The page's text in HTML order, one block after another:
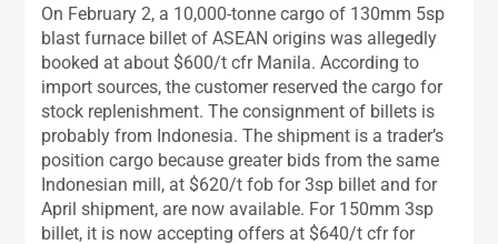
On February 2, a 10,000-tonne cargo of 130mm 5sp
blast furnace billet of ASEAN origins was allegedly
booked at about $600/t cfr Manila. According to
import sources, the customer reserved the cargo for
stock replenishment. The consignment of billets is
probably from Indonesia. The shipment is a trader’s
position cargo because greater bids from the same
Indonesian mill, at $620/t fob for 3sp billet and for
April shipment, are now available. For 150mm 3sp
billet, it is now accepting offers at $640/t cfr for